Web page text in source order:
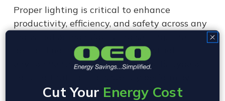
Proper lighting is critical to enhance
productivity, efficiency, and safety across any
demanding nature of many industrial
environments necessitates a specific type of
Cut Your Energy Cost